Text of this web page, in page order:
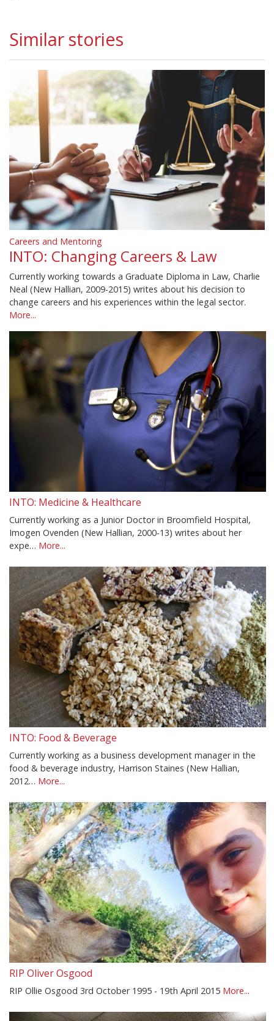
Similar stories
Careers and Mentoring
INTO: Changing Careers & Law
Currently working towards a Graduate Diploma in Law, Charlie
Neal (New Hallian, 2009-2015) writes about his decision to
change careers and his experiences within the legal sector.
More...
INTO: Medicine & Healthcare
Currently working as a Junior Doctor in Broomfield Hospital,
Imogen Ovenden (New Hallian, 2000-13) writes about her
expe… More...
INTO: Food & Beverage
Currently working as a business development manager in the
food & beverage industry, Harrison Staines (New Hallian,
2012… More...
RIP Oliver Osgood
RIP Ollie Osgood 3rd October 1995 - 19th April 2015 More...